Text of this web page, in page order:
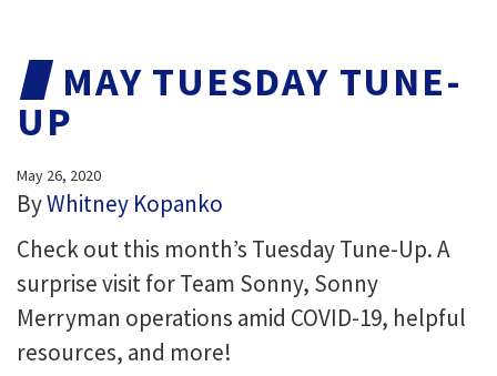
MAY TUESDAY TUNE-
UP
May 26, 2020
ByWhitney Kopanko
Check out this month’s Tuesday Tune-Up. A
surprise visit for Team Sonny, Sonny
Merryman operations amid COVID-19, helpful
resources, and more!